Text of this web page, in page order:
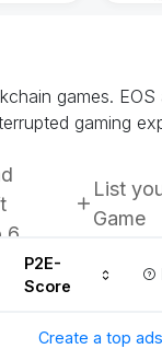
games. EOS
gaming
6
List
Game
P2E-
Score
Create a top